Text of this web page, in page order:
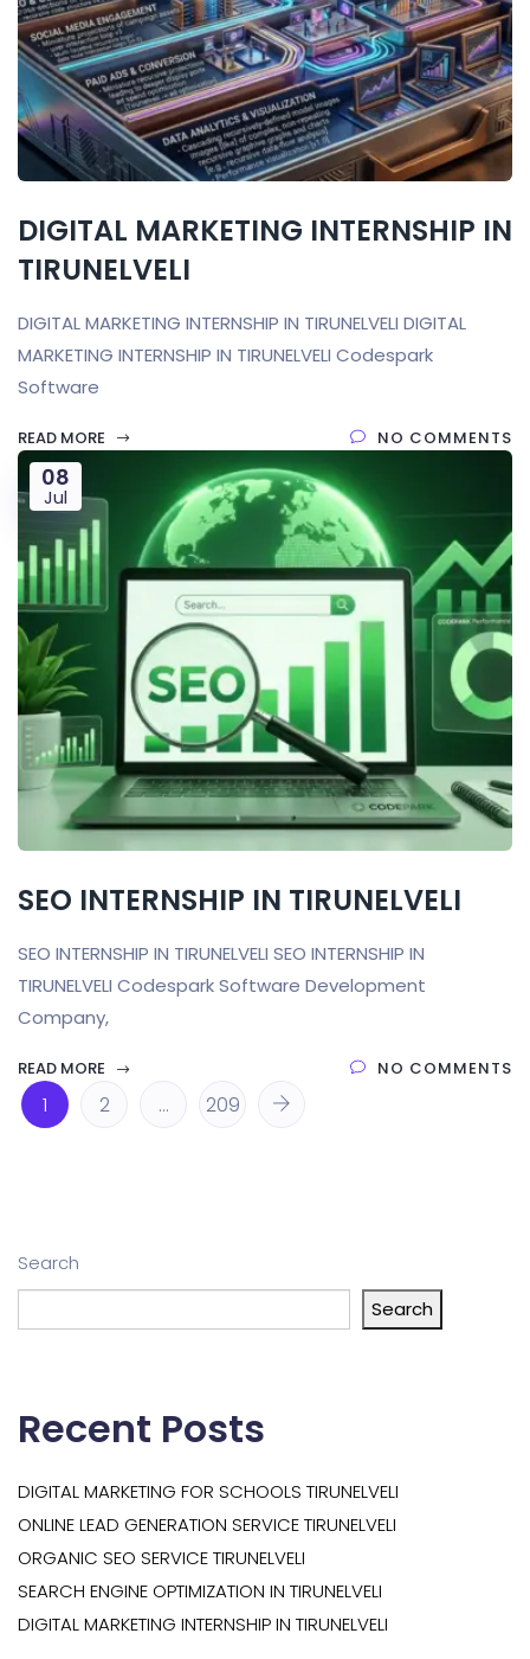
DIGITAL MARKETING INTERNSHIP IN
TIRUNELVELI
DIGITAL MARKETING INTERNSHIP IN TIRUNELVELI DIGITAL
MARKETING INTERNSHIP IN TIRUNELVELI Codespark
Software
READ MORE NO COMMENTS
08
Jul
SEO INTERNSHIP IN TIRUNELVELI
SEO INTERNSHIP IN TIRUNELVELI SEO INTERNSHIP IN
TIRUNELVELI Codespark Software Development
Company,
READ MORE NO COMMENTS
1 2 … 209
Search
Search
Recent Posts
DIGITAL MARKETING FOR SCHOOLS TIRUNELVELI
ONLINE LEAD GENERATION SERVICE TIRUNELVELI
ORGANIC SEO SERVICE TIRUNELVELI
SEARCH ENGINE OPTIMIZATION IN TIRUNELVELI
DIGITAL MARKETING INTERNSHIP IN TIRUNELVELI